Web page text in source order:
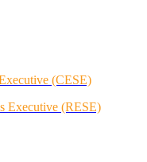
(CESE)
Executive (RESE)